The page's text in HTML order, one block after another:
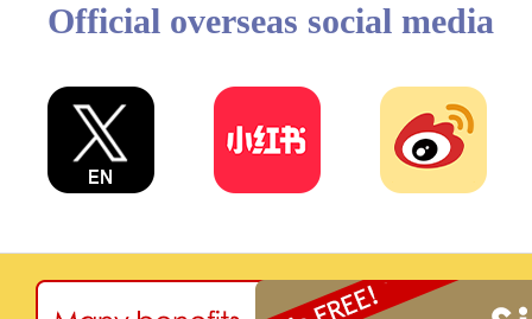
Official overseas social media